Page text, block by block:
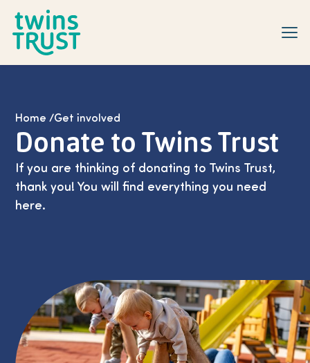
Home /Get involved
Donate to Twins Trust
If you are thinking of donating to Twins Trust,
thank you! You will find everything you need
here.